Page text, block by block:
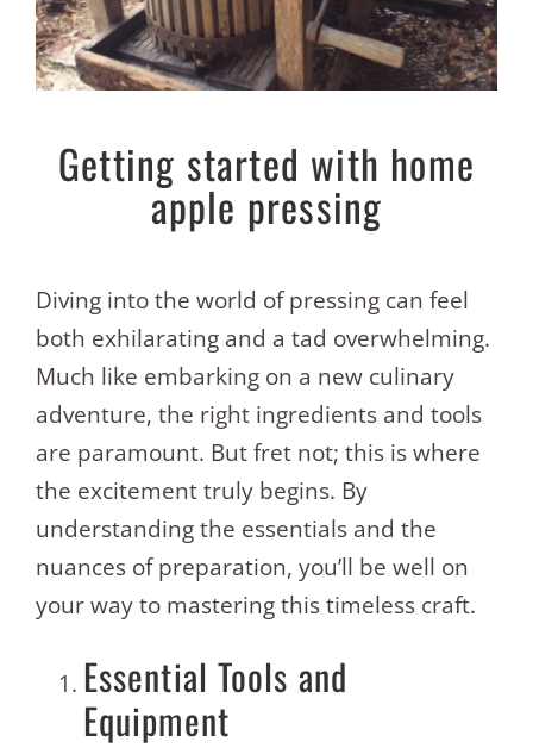
Getting started with home
apple pressing
Diving into the world of pressing can feel
both exhilarating and a tad overwhelming.
Much like embarking on a new culinary
adventure, the right ingredients and tools
are paramount. But fret not; this is where
the excitement truly begins. By
understanding the essentials and the
nuances of preparation, you’ll be well on
your way to mastering this timeless craft.
Essential Tools and
Equipment